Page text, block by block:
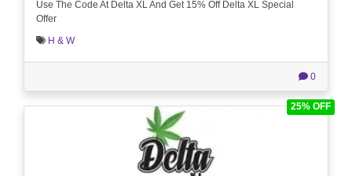
Use The Code At Delta XL And Get 15% Off Delta XL Special
Offer
H & W
0
25% OFF